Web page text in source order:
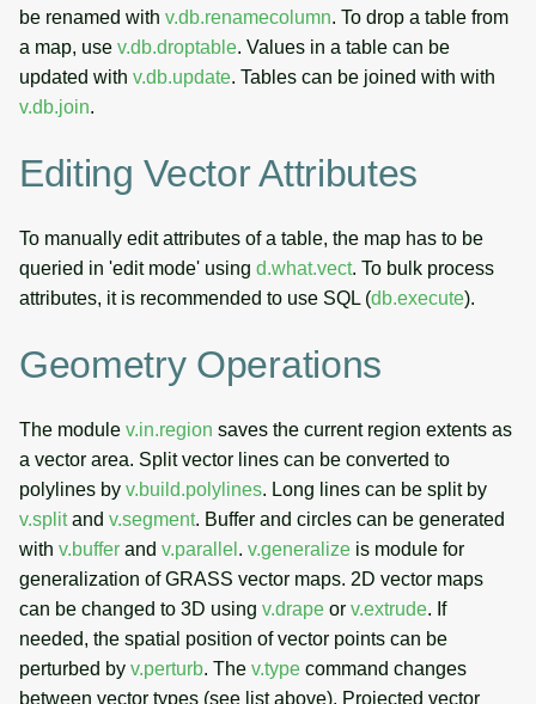
be renamed with v.db.renamecolumn. To drop a table from
a map, use v.db.droptable. Values in a table can be
updated with v.db.update. Tables can be joined with with
v.db.join.
Editing Vector Attributes
To manually edit attributes of a table, the map has to be
queried in 'edit mode' using d.what.vect. To bulk process
attributes, it is recommended to use SQL (db.execute).
Geometry Operations
The module v.in.region saves the current region extents as
a vector area. Split vector lines can be converted to
polylines by v.build.polylines. Long lines can be split by
v.splitand v.segment. Buffer and circles can be generated
with v.buffer and v.parallel . v.generalize is module for
generalization of GRASS vector maps. 2D vector maps
can be changed to 3D using v.drape or v.extrude. If
needed, the spatial position of vector points can be
perturbed by v.perturb. The v.type command changes
between vector types (see list above). Projected vector